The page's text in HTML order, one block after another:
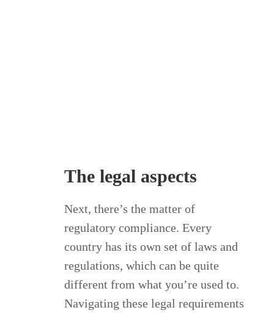
The legal aspects
Next, there’s the matter of
regulatory compliance. Every
country has its own set of laws and
regulations, which can be quite
different from what you’re used to.
Navigating these legal requirements